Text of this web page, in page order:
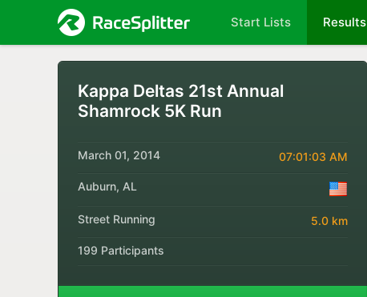
Start Lists Results
Kappa Deltas 21st Annual
Shamrock 5K Run
March 01, 2014 07:01:03 AM
Auburn, AL
Street Running 5.0 km
199 Participants